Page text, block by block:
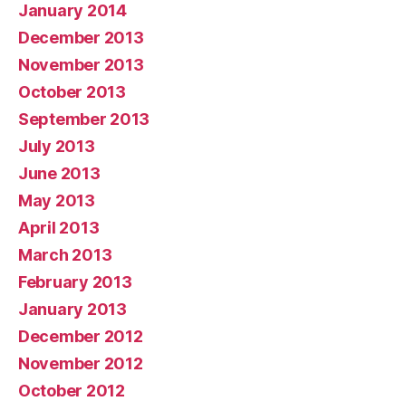
January 2014
December 2013
November 2013
October 2013
September 2013
July 2013
June 2013
May 2013
April 2013
March 2013
February 2013
January 2013
December 2012
November 2012
October 2012